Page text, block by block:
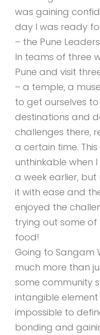
was gaining
day I was ready
– the Pune
In teams of three
Pune and visit
– a temple, a
to get ourselves
destinations and
challenges there,
a certain time.
unthinkable when
a week earlier,
it with ease and
enjoyed the
trying out some
food!
Going to Sangam
much more than
some community
intangible
impossible to
bonding and